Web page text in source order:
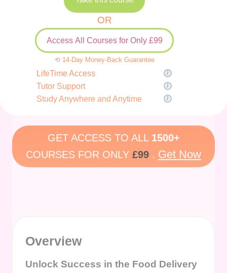
OR
Access All Courses for Only £99
⟲ 14-Day Money-Back Guarantee
LifeTime Access
Tutor Support
Study Anywhere and Anytime
GET ACCESS TO ALL 1500+
COURSES FOR ONLY £99 . Get Now
Overview
Unlock Success in the Food Delivery